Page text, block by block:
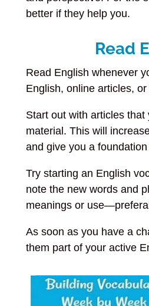
better if they help you.
Read
Read English whenever
English, online articles, or
Start out with articles
material. This will
and give you a
Try starting an English
note the new words and
meanings or
As soon as you have a
them part of your active